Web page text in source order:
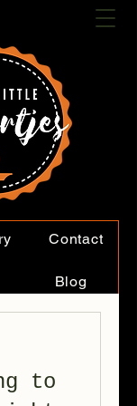
Contact
Blog
to